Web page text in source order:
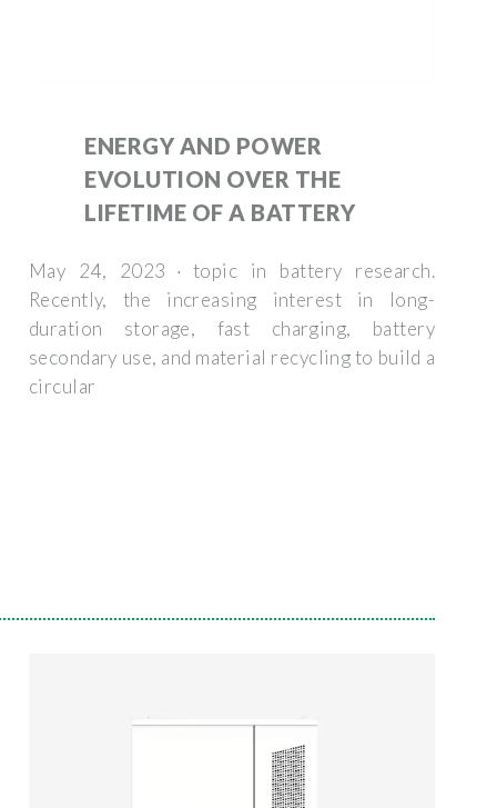
ENERGY AND POWER
EVOLUTION OVER THE
LIFETIME OF A BATTERY
May 24, 2023 · topic in battery research.
Recently, the increasing interest in long-
duration storage, fast charging, battery
secondary use, and material recycling to build a
circular